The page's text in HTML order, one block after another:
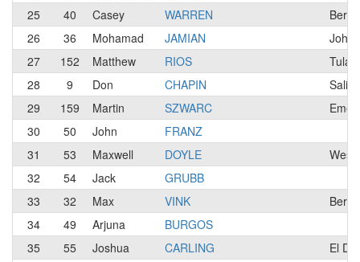
25
40 Casey WARREN
26
36 Mohamad JAMIAN
27
152 Matthew RIOS
28
9 Don CHAPIN
29
159 Martin SZWARC
30
50 John
FRANZ
31
53 Maxwell DOYLE
West
32
54 Jack
GRUBB
33
32 Max VINK
34
49 Arjuna
BURGOS
35
55 Joshua CARLING
El